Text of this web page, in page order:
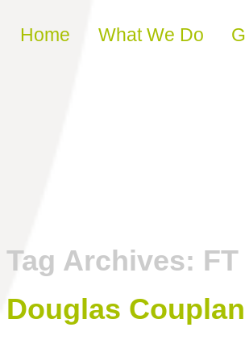
Skip to content
Home What We Do
Tag Archives:
Douglas